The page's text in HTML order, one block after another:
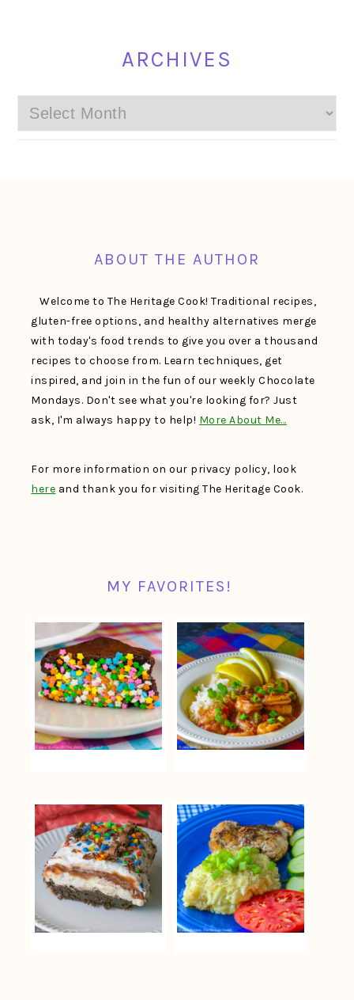
ARCHIVES
Archives
ABOUT THE AUTHOR
Welcome to The Heritage Cook! Traditional recipes,
gluten-free options, and healthy alternatives merge
with today's food trends to give you over a thousand
recipes to choose from. Learn techniques, get
inspired, and join in the fun of our weekly Chocolate
Mondays. Don't see what you're looking for? Just
ask, I'm always happy to help! More About Me…
For more information on our privacy policy, look
here and thank you for visiting The Heritage Cook.
MY FAVORITES!